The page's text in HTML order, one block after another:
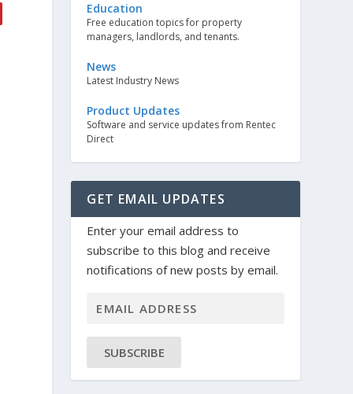
Education
Free education topics for property
managers, landlords, and tenants.
News
Latest Industry News
Product Updates
Software and service updates from Rentec
Direct
GET EMAIL UPDATES
Enter your email address to
subscribe to this blog and receive
notifications of new posts by email.
SUBSCRIBE